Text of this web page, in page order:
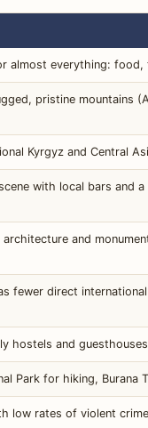
almost everything:
pristine mountains
Kyrgyz and Central
with local bars
and
fewer direct
hostels and
Park for hiking,
low rates of violent